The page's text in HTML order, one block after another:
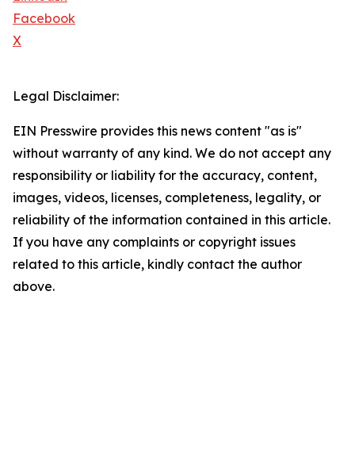
Facebook
X
Legal Disclaimer:
EIN Presswire provides this news content "as is"
without warranty of any kind. We do not accept any
responsibility or liability for the accuracy, content,
images, videos, licenses, completeness, legality, or
reliability of the information contained in this article.
If you have any complaints or copyright issues
related to this article, kindly contact the author
above.